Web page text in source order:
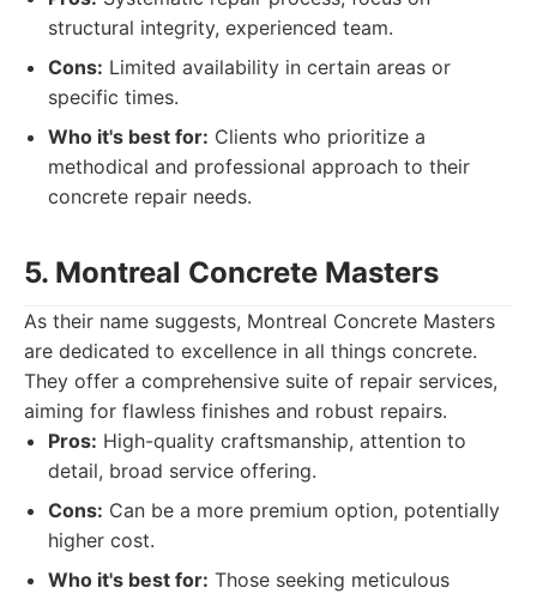
structural integrity, experienced team.
Cons: Limited availability in certain areas or
specific times.
Who it's best for: Clients who prioritize a
methodical and professional approach to their
concrete repair needs.
5. Montreal Concrete Masters
As their name suggests, Montreal Concrete Masters
are dedicated to excellence in all things concrete.
They offer a comprehensive suite of repair services,
aiming for flawless finishes and robust repairs.
Pros: High-quality craftsmanship, attention to
detail, broad service offering.
Cons: Can be a more premium option, potentially
higher cost.
Who it's best for: Those seeking meticulous